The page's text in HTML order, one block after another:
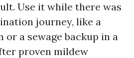
Use it while there was
journey, like a
a sewage backup in a
proven mildew